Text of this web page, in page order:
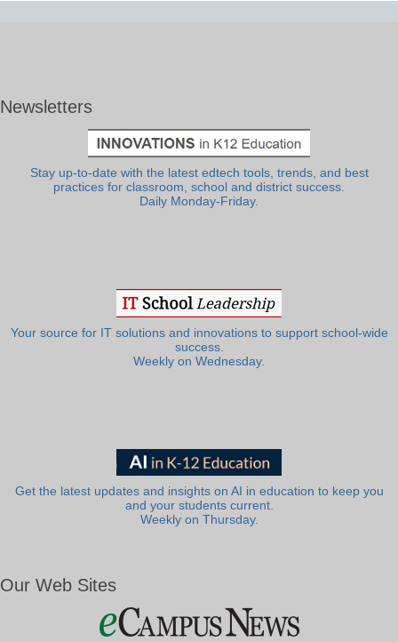
Newsletters
Stay up-to-date with the latest edtech tools, trends, and best
practices for classroom, school and district success.
Daily Monday-Friday.
Your source for IT solutions and innovations to support school-wide
success.
Weekly on Wednesday.
Get the latest updates and insights on AI in education to keep you
and your students current.
Weekly on Thursday.
Our Web Sites